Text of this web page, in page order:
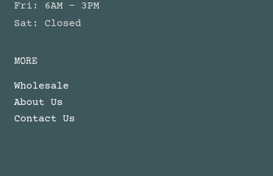
Fri: 6AM - 3PM
Sat: Closed
MORE
Wholesale
About Us
Contact Us